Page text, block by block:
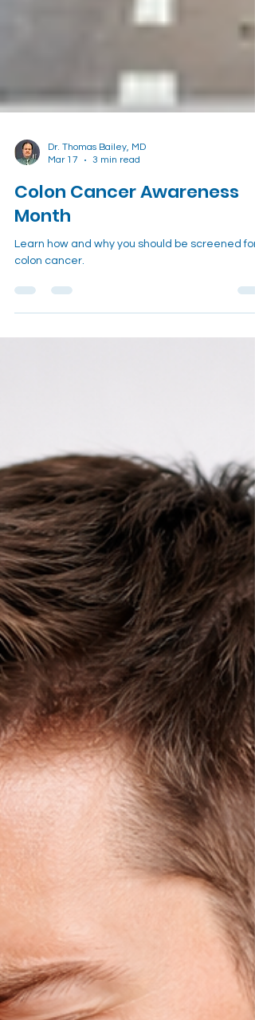
Mar 17
3 min read
Colon Cancer Awareness
Month
colon cancer.